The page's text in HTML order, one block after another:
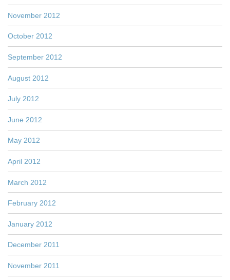
November 2012
October 2012
September 2012
August 2012
July 2012
June 2012
May 2012
April 2012
March 2012
February 2012
January 2012
December 2011
November 2011